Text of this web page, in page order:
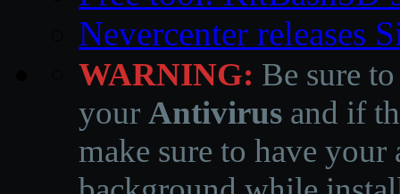
Nevercenter releases
WARNING: Be sure
your Antivirus and if
make sure to have